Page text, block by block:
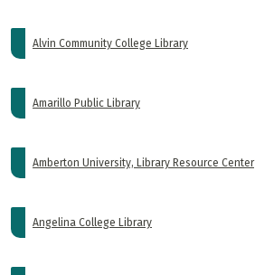
Alvin Community College Library
Amarillo Public Library
Amberton University, Library Resource Center
Angelina College Library